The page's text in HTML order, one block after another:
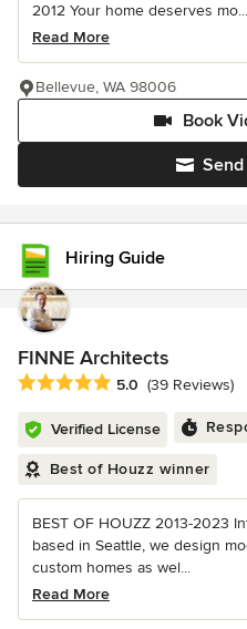
2012 Your home deserves mo...
Read More
Book
Bellevue, WA 98006
Hiring Guide
FINNE Architects
Average rating: 5 out of 5 stars
5.0 (39 Reviews)
Verified License
Best of Houzz winner
BEST OF HOUZZ 2013-2023
based in Seattle, we design
custom homes as wel...
Read More